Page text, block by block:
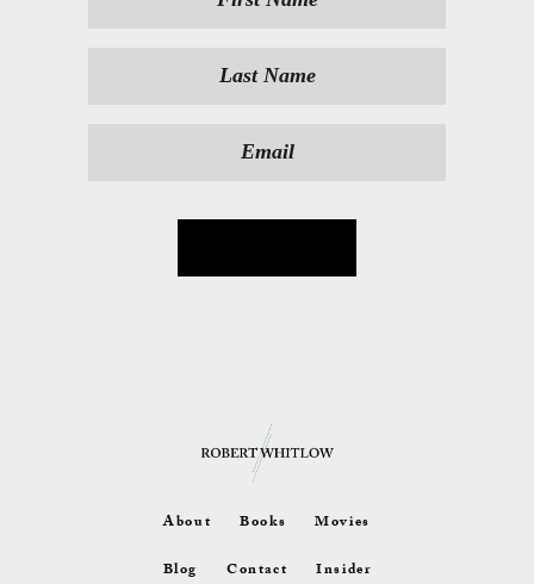
About Books
Movies
Blog
Contact Insider